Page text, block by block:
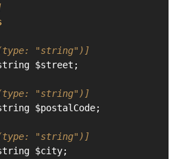
"string")]
$street;
"string")]
$postalCode;
"string")]
$city;